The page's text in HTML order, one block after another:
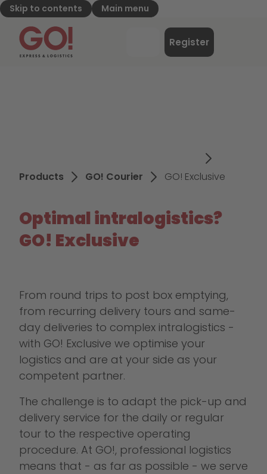
Skip to contents Main menu
GO! Express & Logistics - to home page
Register
Products GO! Courier GO! Exclusive
Optimal intralogistics?
GO! Exclusive
From round trips to post box emptying,
from recurring delivery tours and same-
day deliveries to complex intralogistics -
with GO! Exclusive we optimise your
logistics and are at your side as your
competent partner.
The challenge is to adapt the pick-up and
delivery service for the daily or regular
tour to the respective operating
procedure. At GO!, professional logistics
means that - as far as possible - we serve